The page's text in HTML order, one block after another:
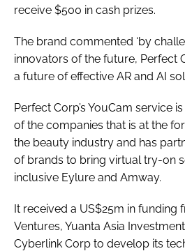
receive $500 in cash prizes.
The brand commented ‘by
innovators of the future, Perfect
a future of effective AR and AI
Perfect Corp’s YouCam service
of the companies that is at the
the beauty industry and has
of brands to bring virtual try-on
inclusive Eylure and Amway.
It received a US$25m in funding
Ventures, Yuanta Asia
Cyberlink Corp to develop its